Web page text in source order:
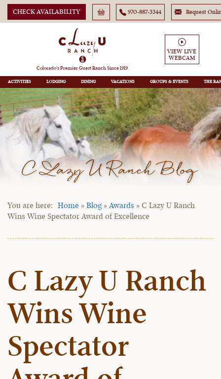
CHECK AVAILABILITY 970-887-3344 Request
Colorado’s Premier Guest Ranch Since 1919
VIEW LIVE
WEBCAM
ACTIVITIES LODGING DINING VACATIONS GROUPS THE
C Lazy U Ranch Blog
Home » Blog» Awards » C Lazy U Ranch
Wins Wine Spectator Award of Excellence
C Lazy U Ranch
Wins Wine
Spectator